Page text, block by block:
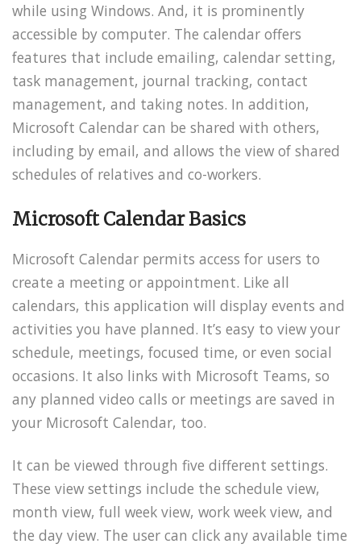
while using Windows. And, it is prominently
accessible by computer. The calendar offers
features that include emailing, calendar setting,
task management, journal tracking, contact
management, and taking notes. In addition,
Microsoft Calendar can be shared with others,
including by email, and allows the view of shared
schedules of relatives and co-workers.
Microsoft Calendar Basics
Microsoft Calendar permits access for users to
create a meeting or appointment. Like all
calendars, this application will display events and
activities you have planned. It’s easy to view your
schedule, meetings, focused time, or even social
occasions. It also links with Microsoft Teams, so
any planned video calls or meetings are saved in
your Microsoft Calendar, too.
It can be viewed through five different settings.
These view settings include the schedule view,
month view, full week view, work week view, and
the day view. The user can click any available time